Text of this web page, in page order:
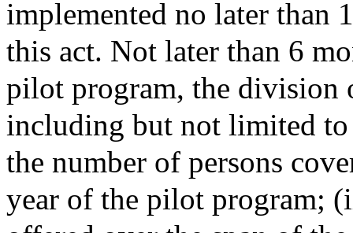
implemented no later than
this act. Not later than 6
pilot program, the division
including but not limited
the number of persons
year of the pilot program;